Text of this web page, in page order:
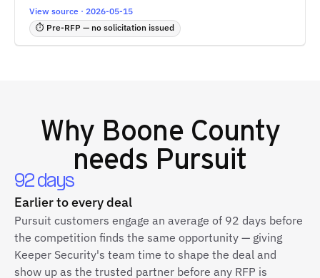
View source · 2026-05-15
⏱ Pre-RFP — no solicitation issued
Why Boone County
needs Pursuit
92 days
Earlier to every deal
Pursuit customers engage an average of 92 days before
the competition finds the same opportunity — giving
Keeper Security's team time to shape the deal and
show up as the trusted partner before any RFP is